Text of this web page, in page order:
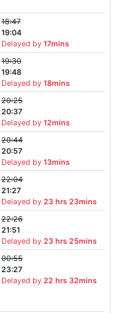
18:47
19:04
Delayed by 17mins
19:30
19:48
Delayed by 18mins
20:25
20:37
Delayed by 12mins
20:44
20:57
Delayed by 13mins
22:04
21:27
Delayed by 23 hrs 23mins
22:26
21:51
Delayed by 23 hrs 25mins
00:55
23:27
Delayed by 22 hrs 32mins